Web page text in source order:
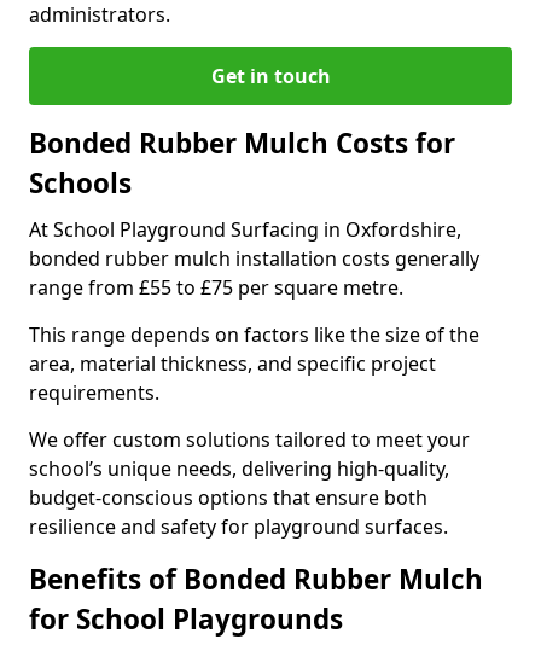
administrators.
Get in touch
Bonded Rubber Mulch Costs for
Schools
At School Playground Surfacing in Oxfordshire,
bonded rubber mulch installation costs generally
range from £55 to £75 per square metre.
This range depends on factors like the size of the
area, material thickness, and specific project
requirements.
We offer custom solutions tailored to meet your
school’s unique needs, delivering high-quality,
budget-conscious options that ensure both
resilience and safety for playground surfaces.
Benefits of Bonded Rubber Mulch
for School Playgrounds